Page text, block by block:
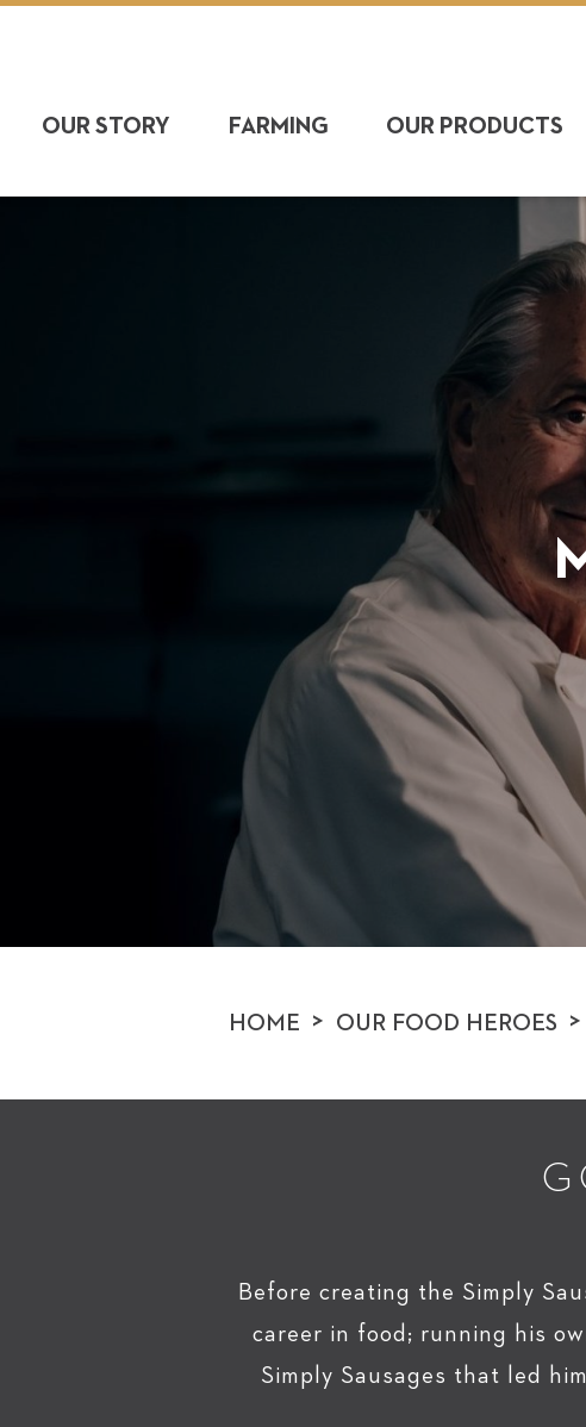
OUR STORY FARMING OUR PRODUCTS
HOME > OUR FOOD HEROES >
Before creating the Simply
career in food; running his
Simply Sausages that led